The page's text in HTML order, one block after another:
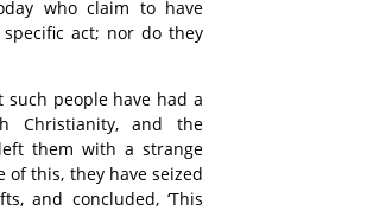
who claim to have
act; nor do they
people have had a
Christianity, and the
them with a strange
of this, they have seized
and concluded, ‘This